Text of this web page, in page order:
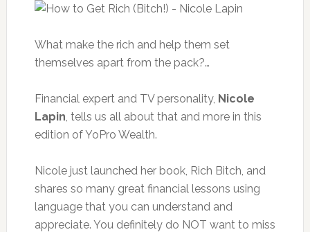
What make the rich and help them set
themselves apart from the pack?…
Financial expert and TV personality, Nicole
Lapin, tells us all about that and more in this
edition of YoPro Wealth.
Nicole just launched her book, Rich Bitch, and
shares so many great financial lessons using
language that you can understand and
appreciate. You definitely do NOT want to miss